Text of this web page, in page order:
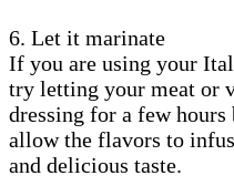
6. Let it marinate
If you are using your
try letting your meat or
dressing for a few
allow the flavors to
and delicious taste.